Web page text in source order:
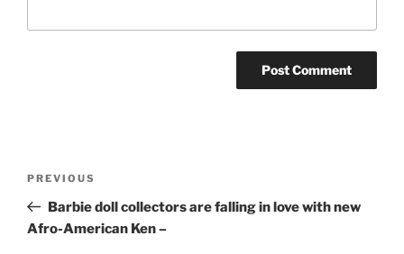
Previous
Post
PREVIOUS
Barbie doll collectors are falling in love with new
Afro-American Ken –